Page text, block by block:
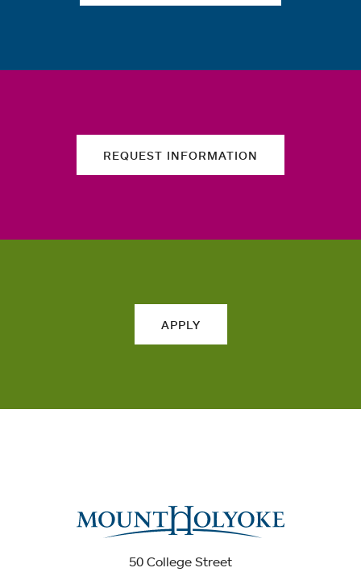
REQUEST INFORMATION
APPLY
50 College Street